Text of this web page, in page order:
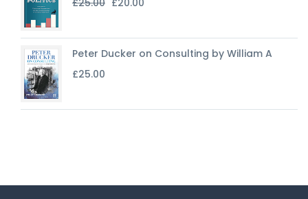
was:
£25.00.
is:
£20.00.
Peter Ducker on Consulting by William A
£25.00